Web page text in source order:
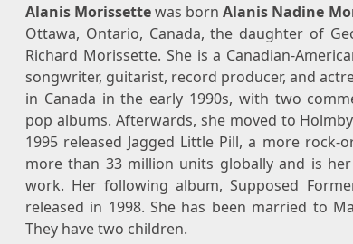
WEIGHT,
SIZE,
BODY
MEASUREMENTS
Alanis Morissettewas bornAlanis Nadine
Ottawa, Ontario, Canada, the daughter of
Richard Morissette. She is a Canadian-
songwriter, guitarist, record producer, and
in Canada in the early 1990s, with two
pop albums. Afterwards, she moved to
1995 released Jagged Little Pill, a more rock-
more than 33 million units globally and is
work. Her following album, Supposed
released in 1998. She has been married to
They have two children.